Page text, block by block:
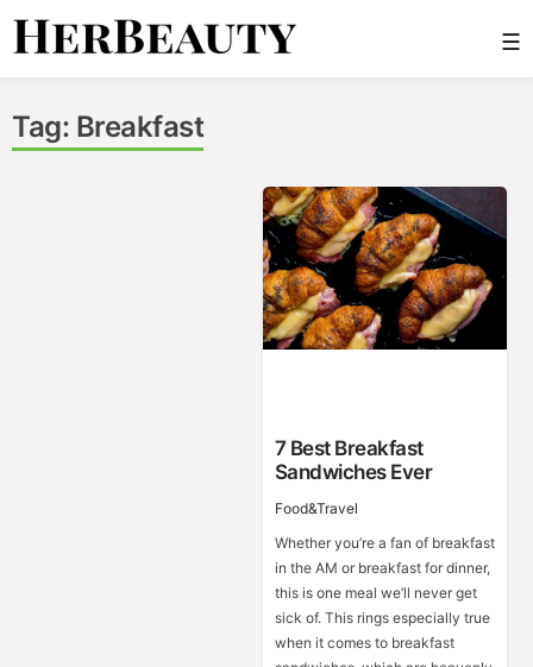
Skip
☰
Tag: Breakfast
7 Best Breakfast
Sandwiches Ever
Food&Travel
Whether you’re a fan of breakfast
in the AM or breakfast for dinner,
this is one meal we’ll never get
sick of. This rings especially true
when it comes to breakfast